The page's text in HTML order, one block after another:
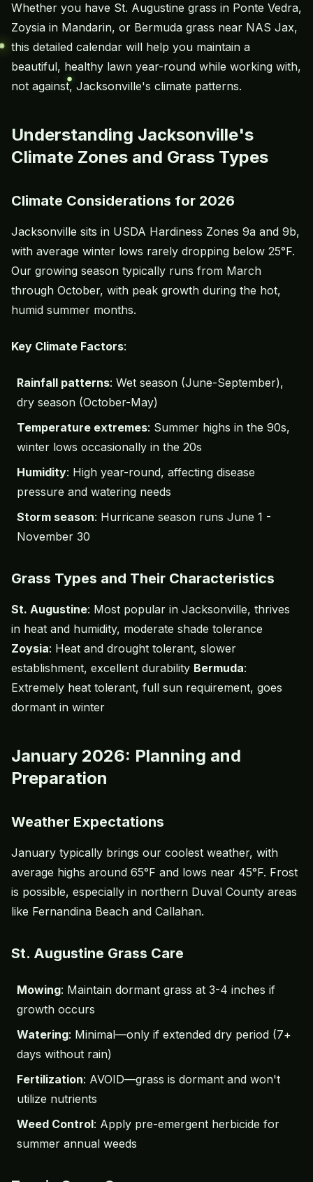
Whether you have St. Augustine grass in Ponte Vedra,
Zoysia in Mandarin, or Bermuda grass near NAS Jax,
this detailed calendar will help you maintain a
beautiful, healthy lawn year-round while working with,
not against, Jacksonville's climate patterns.
Understanding Jacksonville's
Climate Zones and Grass Types
Climate Considerations for 2026
Jacksonville sits in USDA Hardiness Zones 9a and 9b,
with average winter lows rarely dropping below 25°F.
Our growing season typically runs from March
through October, with peak growth during the hot,
humid summer months.
Key Climate Factors:
Rainfall patterns: Wet season (June-September),
dry season (October-May)
Temperature extremes: Summer highs in the 90s,
winter lows occasionally in the 20s
Humidity: High year-round, affecting disease
pressure and watering needs
Storm season: Hurricane season runs June 1 -
November 30
Grass Types and Their Characteristics
St. Augustine: Most popular in Jacksonville, thrives
in heat and humidity, moderate shade tolerance
Zoysia: Heat and drought tolerant, slower
establishment, excellent durability Bermuda:
Extremely heat tolerant, full sun requirement, goes
dormant in winter
January 2026: Planning and
Preparation
Weather Expectations
January typically brings our coolest weather, with
average highs around 65°F and lows near 45°F. Frost
is possible, especially in northern Duval County areas
like Fernandina Beach and Callahan.
St. Augustine Grass Care
Mowing: Maintain dormant grass at 3-4 inches if
growth occurs
Watering: Minimal—only if extended dry period (7+
days without rain)
Fertilization: AVOID—grass is dormant and won't
utilize nutrients
Weed Control: Apply pre-emergent herbicide for
summer annual weeds